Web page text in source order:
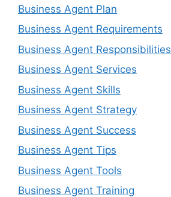
Business Agent Plan
Business Agent Requirements
Business Agent Responsibilities
Business Agent Services
Business Agent Skills
Business Agent Strategy
Business Agent Success
Business Agent Tips
Business Agent Tools
Business Agent Training